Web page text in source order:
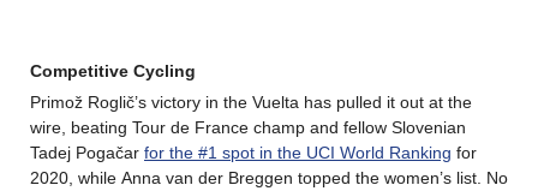
Competitive Cycling
Primož Roglič’s victory in the Vuelta has pulled it out at the
wire, beating Tour de France champ and fellow Slovenian
Tadej Pogačar for the #1 spot in the UCI World Ranking for
2020, while Anna van der Breggen topped the women’s list. No